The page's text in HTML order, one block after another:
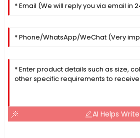
AI Helps Write